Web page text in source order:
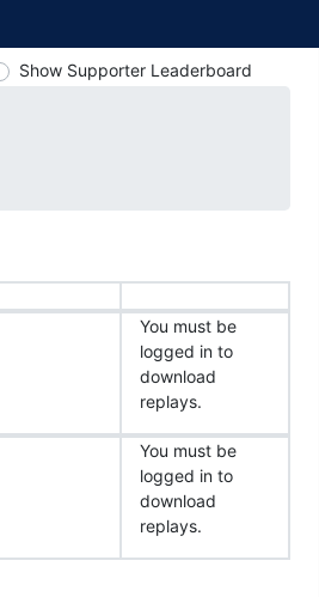
Show Supporter Leaderboard
You must be
logged in to
download
replays.
You must be
logged in to
download
replays.